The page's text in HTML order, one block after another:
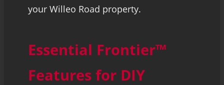
your Willeo Road property.
Essential Frontier™
Features for DIY